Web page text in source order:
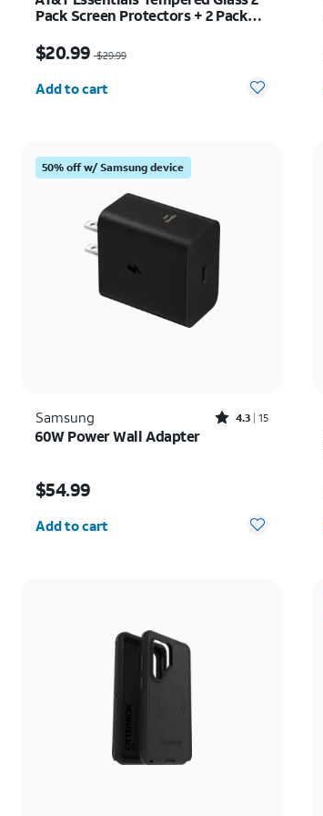
Pack Screen Protectors + 2 Pack
$20.99 $29.99
Add to cart
50% off w/ Samsung device
Samsung Rated4.3out of 5 stars with15reviews
4.3 15
60W Power Wall Adapter
$54.99
Add to cart